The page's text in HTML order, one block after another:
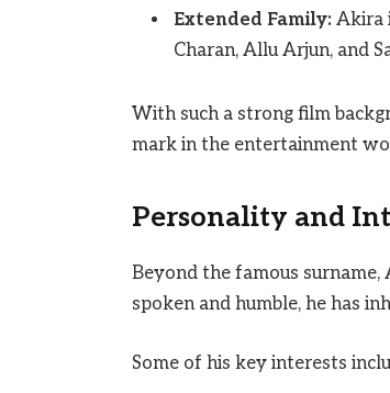
Extended Family:Akira
Charan, Allu Arjun, and
With such a strong film
mark in the entertainment
Personality and
Beyond the famous
spoken and humble, he has
Some of his key interests